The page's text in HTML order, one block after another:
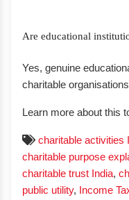
Are educational
Yes, genuine
charitable
Learn more about this
charitable activities
charitable purpose
charitable trust India,
public utility, Income